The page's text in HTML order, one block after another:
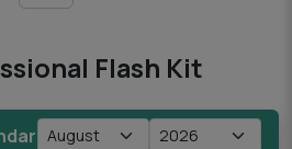
Flash Kit